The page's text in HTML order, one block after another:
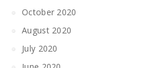
October 2020
August 2020
July 2020